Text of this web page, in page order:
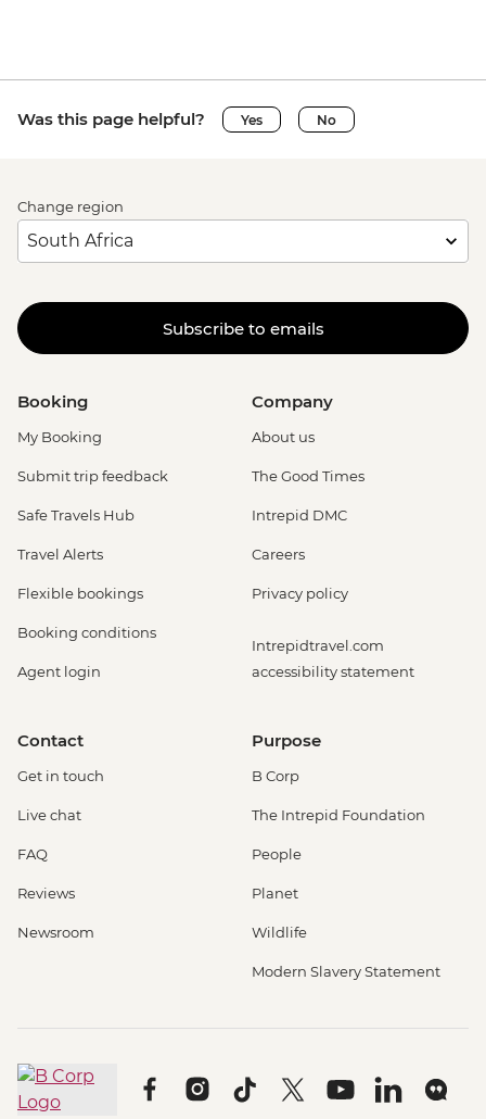
Was this page helpful? Yes No
Change region
Subscribe to emails
Booking
My Booking
Submit trip feedback
Safe Travels Hub
Travel Alerts
Flexible bookings
Booking conditions
Agent login
Company
About us
The Good Times
Intrepid DMC
Careers
Privacy policy
Intrepidtravel.com
accessibility statement
Contact
Get in touch
Live chat
FAQ
Reviews
Newsroom
Purpose
B Corp
The Intrepid Foundation
People
Planet
Wildlife
Modern Slavery Statement